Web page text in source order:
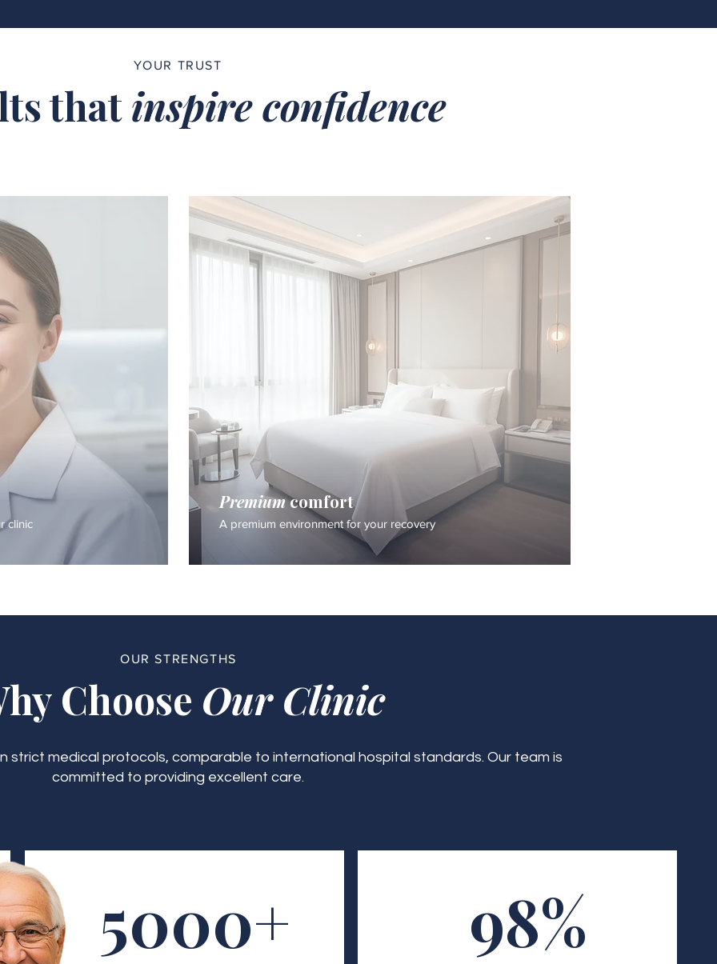
YOUR TRUST
thatinspire confidence
clinic
Premiumcomfort
A premium environment for your recovery
OUR STRENGTHS
Choose Our Clinic
strict medical protocols, comparable to international hospital standards. Our team is
committed to providing excellent care.
5000+ 98%